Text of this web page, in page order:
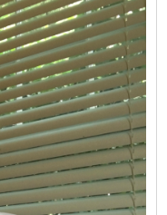
Advertise with us
Reserved.